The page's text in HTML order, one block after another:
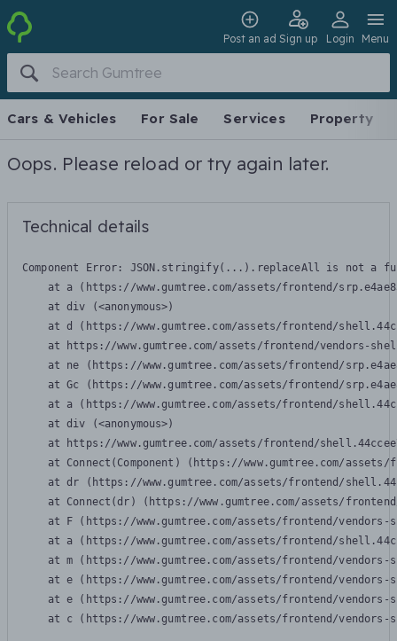
Post an ad Sign up Login Menu
Cars & Vehicles For Sale Services Property
Oops. Please reload or try again later.
Technical details
Component Error: JSON.stringify(...).replaceAll is not a
at a (https://www.gumtree.com/assets/frontend/
    at div (<anonymous>)
at d (https://www.gumtree.com/assets/frontend/
at https://www.gumtree.com/assets/frontend/vendors-
at ne (https://www.gumtree.com/assets/frontend/
at Gc (https://www.gumtree.com/assets/frontend/
at a (https://www.gumtree.com/assets/frontend/
    at div (<anonymous>)
at https://www.gumtree.com/assets/frontend/
at Connect(Component) (https://www.gumtree.com/
at dr (https://www.gumtree.com/assets/frontend/
at Connect(dr) (https://www.gumtree.com/assets/
at F (https://www.gumtree.com/assets/frontend/
at a (https://www.gumtree.com/assets/frontend/
at m (https://www.gumtree.com/assets/frontend/
at e (https://www.gumtree.com/assets/frontend/
at e (https://www.gumtree.com/assets/frontend/
at c (https://www.gumtree.com/assets/frontend/